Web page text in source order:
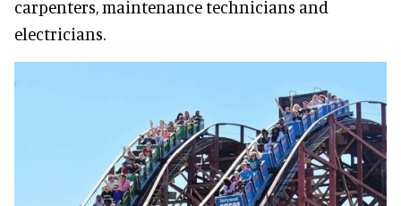
carpenters, maintenance technicians and
electricians.